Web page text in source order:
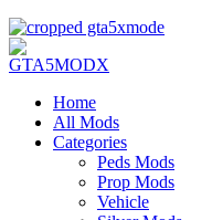
Home
All Mods
Categories
Peds Mods
Prop Mods
Vehicle